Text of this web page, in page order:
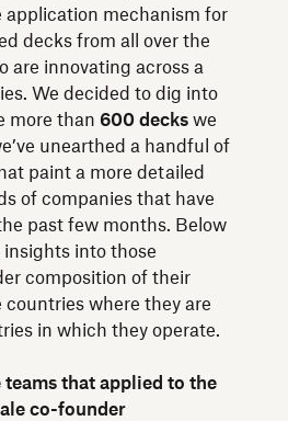
application mechanism for
decks from all over the
are innovating across a
We decided to dig into
more than 600 decks we
unearthed a handful of
paint a more detailed
of companies that have
past few months. Below
into those
composition of their
countries where they are
in which they operate.
that applied to the
co-founder